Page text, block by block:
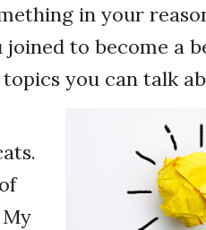
in your
joined to become a
you can talk